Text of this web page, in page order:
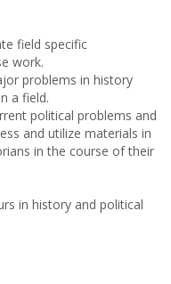
field specific
work.
problems in history
a field.
political problems and
and utilize materials in
in the course of their
in history and political